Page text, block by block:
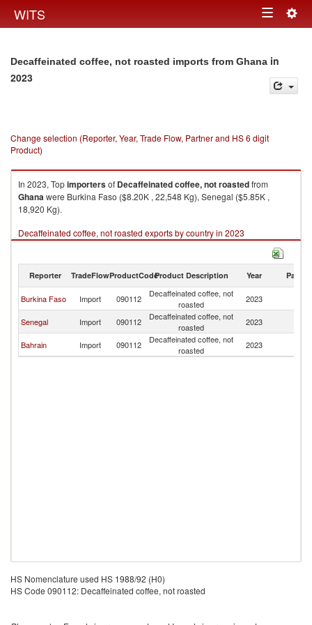
WITS Toggle
Decaffeinated coffee, not roasted imports from Ghana in
2023
Change selection (Reporter, Year, Trade Flow, Partner and HS 6 digit
Product)
In 2023, Topimportersof Decaffeinated coffee, not roastedfrom
Ghanawere Burkina Faso ($8.20K , 22,548 Kg), Senegal ($5.85K ,
18,920 Kg).
Decaffeinated coffee, not roasted exports by country in 2023
Reporter TradeFlowProductCodeProduct Description Year Partner
Burkina Faso Import 090112
Decaffeinated coffee, not
roasted
2023
Senegal Import 090112
Decaffeinated coffee, not
roasted
2023
Bahrain Import 090112
Decaffeinated coffee, not
roasted
2023
HS Nomenclature used HS 1988/92 (H0)
HS Code 090112: Decaffeinated coffee, not roasted